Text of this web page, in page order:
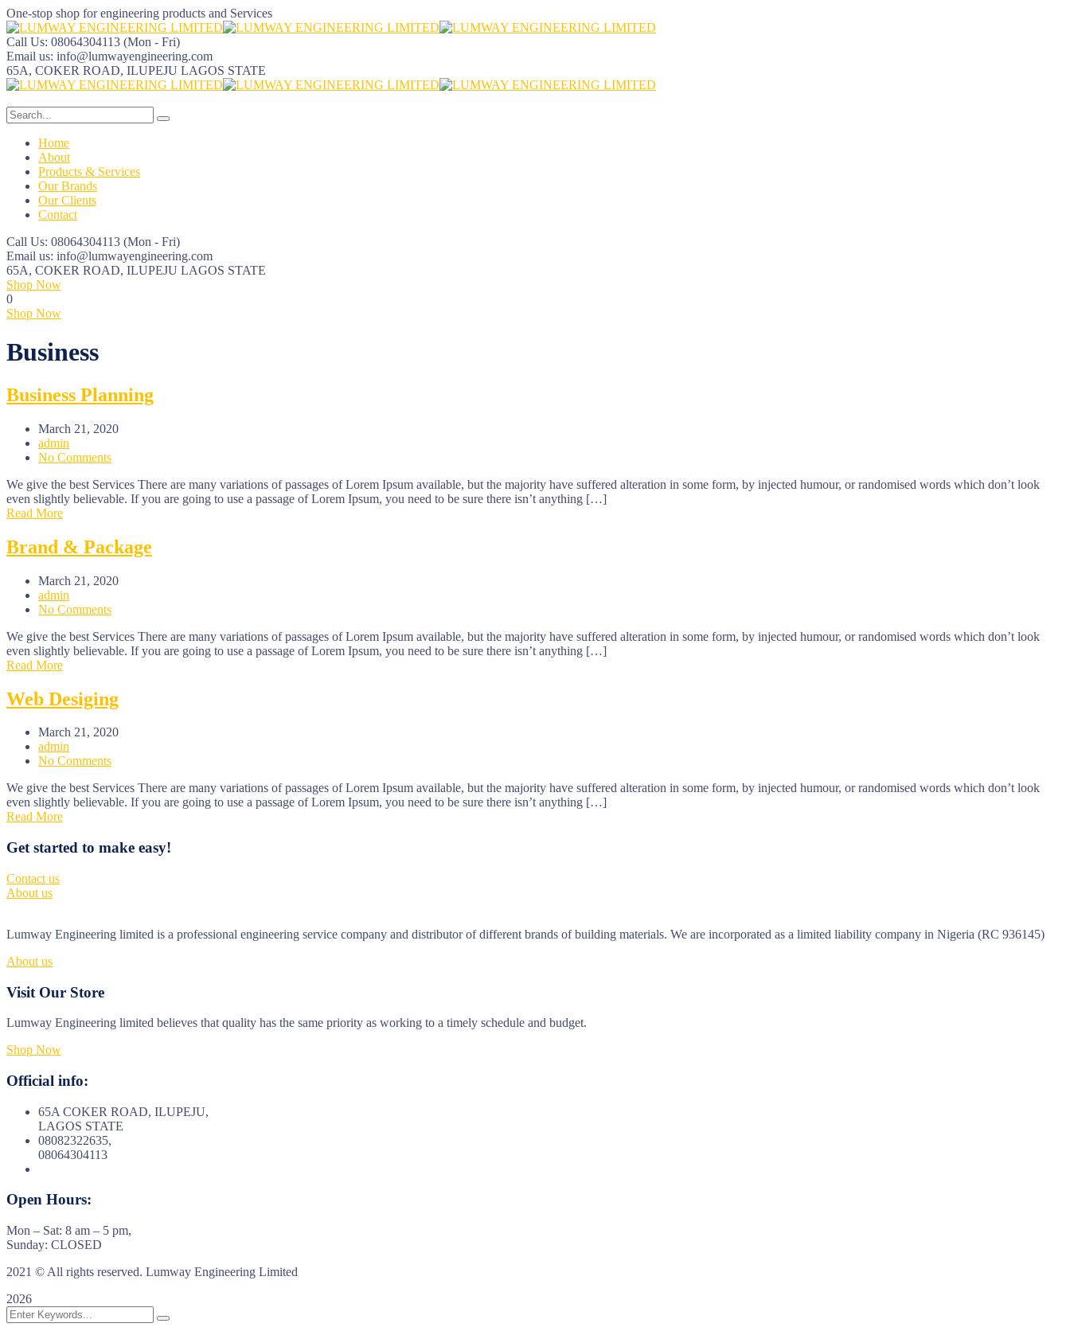
One-stop shop for engineering products and Services
Call Us: 08064304113 (Mon - Fri)
Email us: info@lumwayengineering.com
65A, COKER ROAD, ILUPEJU LAGOS STATE
Home
About
Products & Services
Our Brands
Our Clients
Contact
Call Us: 08064304113 (Mon - Fri)
Email us: info@lumwayengineering.com
65A, COKER ROAD, ILUPEJU LAGOS STATE
Shop Now
0
Shop Now
Business
Business Planning
March 21, 2020
admin
No Comments
We give the best Services There are many variations of passages of Lorem Ipsum available, but the majority have suffered alteration in some form, by injected humour, or randomised words which don’t look
even slightly believable. If you are going to use a passage of Lorem Ipsum, you need to be sure there isn’t anything […]
Read More
Brand & Package
March 21, 2020
admin
No Comments
We give the best Services There are many variations of passages of Lorem Ipsum available, but the majority have suffered alteration in some form, by injected humour, or randomised words which don’t look
even slightly believable. If you are going to use a passage of Lorem Ipsum, you need to be sure there isn’t anything […]
Read More
Web Desiging
March 21, 2020
admin
No Comments
We give the best Services There are many variations of passages of Lorem Ipsum available, but the majority have suffered alteration in some form, by injected humour, or randomised words which don’t look
even slightly believable. If you are going to use a passage of Lorem Ipsum, you need to be sure there isn’t anything […]
Read More
Get started to make easy!
Contact us
About us
Lumway Engineering limited is a professional engineering service company and distributor of different brands of building materials. We are incorporated as a limited liability company in Nigeria (RC 936145)
About us
Visit Our Store
Lumway Engineering limited believes that quality has the same priority as working to a timely schedule and budget.
Shop Now
Official info:
65A COKER ROAD, ILUPEJU,
LAGOS STATE
08082322635,
08064304113
Open Hours:
Mon – Sat: 8 am – 5 pm,
Sunday: CLOSED
2021 © All rights reserved. Lumway Engineering Limited
2026